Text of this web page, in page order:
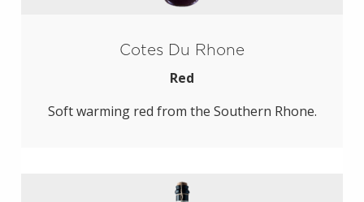
Cotes Du Rhone
Red
Soft warming red from the Southern Rhone.